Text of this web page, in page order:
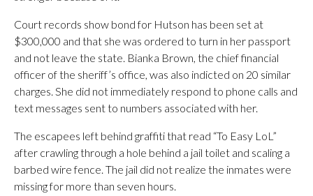
Court records show bond for Hutson has been set at
$300,000 and that she was ordered to turn in her passport
and not leave the state. Bianka Brown, the chief financial
officer of the sheriff’s office, was also indicted on 20 similar
charges. She did not immediately respond to phone calls and
text messages sent to numbers associated with her.
The escapees left behind graffiti that read “To Easy LoL”
after crawling through a hole behind a jail toilet and scaling a
barbed wire fence. The jail did not realize the inmates were
missing for more than seven hours.